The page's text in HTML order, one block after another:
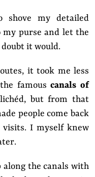
shove my detailed
purse and let the
it would.
it took me less
famouscanals of
but from that
people come back
I myself knew
along the canals with